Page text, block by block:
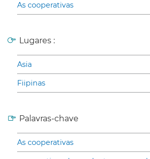
As cooperativas
Lugares :
Asia
Fiipinas
Palavras-chave
As cooperativas